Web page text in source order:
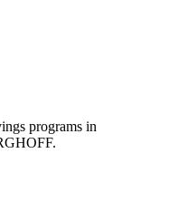
programs in